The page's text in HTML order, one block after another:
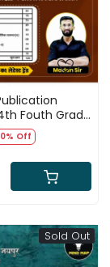
Fouth Grade
Pura
Book Me By
Off
Sold Out